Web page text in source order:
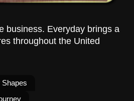
business. Everyday brings a
throughout the United